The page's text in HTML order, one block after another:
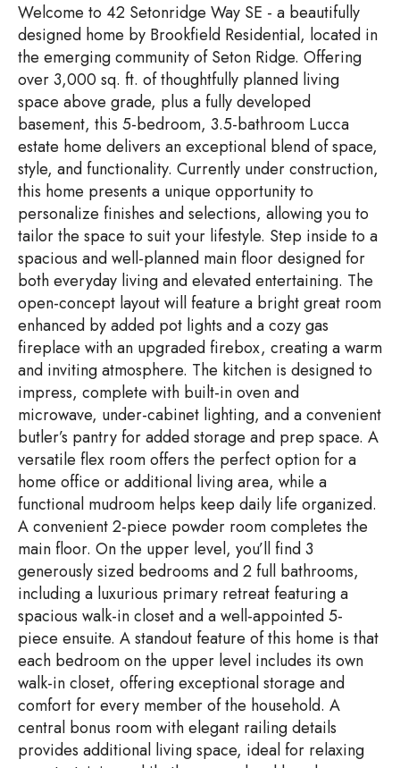
Welcome to 42 Setonridge Way SE - a beautifully
designed home by Brookfield Residential, located in
the emerging community of Seton Ridge. Offering
over 3,000 sq. ft. of thoughtfully planned living
space above grade, plus a fully developed
basement, this 5-bedroom, 3.5-bathroom Lucca
estate home delivers an exceptional blend of space,
style, and functionality. Currently under construction,
this home presents a unique opportunity to
personalize finishes and selections, allowing you to
tailor the space to suit your lifestyle. Step inside to a
spacious and well-planned main floor designed for
both everyday living and elevated entertaining. The
open-concept layout will feature a bright great room
enhanced by added pot lights and a cozy gas
fireplace with an upgraded firebox, creating a warm
and inviting atmosphere. The kitchen is designed to
impress, complete with built-in oven and
microwave, under-cabinet lighting, and a convenient
butler’s pantry for added storage and prep space. A
versatile flex room offers the perfect option for a
home office or additional living area, while a
functional mudroom helps keep daily life organized.
A convenient 2-piece powder room completes the
main floor. On the upper level, you’ll find 3
generously sized bedrooms and 2 full bathrooms,
including a luxurious primary retreat featuring a
spacious walk-in closet and a well-appointed 5-
piece ensuite. A standout feature of this home is that
each bedroom on the upper level includes its own
walk-in closet, offering exceptional storage and
comfort for every member of the household. A
central bonus room with elegant railing details
provides additional living space, ideal for relaxing